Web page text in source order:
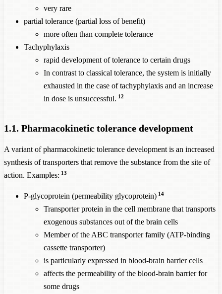
very rare
partial tolerance (partial loss of benefit)
more often than complete tolerance
Tachyphylaxis
rapid development of tolerance to certain drugs
In contrast to classical tolerance, the system is initially
exhausted in the case of tachyphylaxis and an increase
in dose is unsuccessful. 12
1.1. Pharmacokinetic tolerance development
A variant of pharmacokinetic tolerance development is an increased
synthesis of transporters that remove the substance from the site of
action. Examples: 13
P-glycoprotein (permeability glycoprotein) 14
Transporter protein in the cell membrane that transports
exogenous substances out of the brain cells
Member of the ABC transporter family (ATP-binding
cassette transporter)
is particularly expressed in blood-brain barrier cells
affects the permeability of the blood-brain barrier for
some drugs